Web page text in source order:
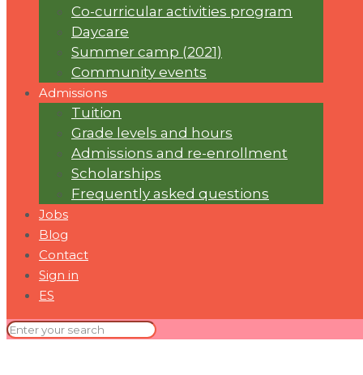
Co-curricular activities program
Daycare
Summer camp (2021)
Community events
Admissions
Tuition
Grade levels and hours
Admissions and re-enrollment
Scholarships
Frequently asked questions
Jobs
Blog
Contact
Sign in
ES